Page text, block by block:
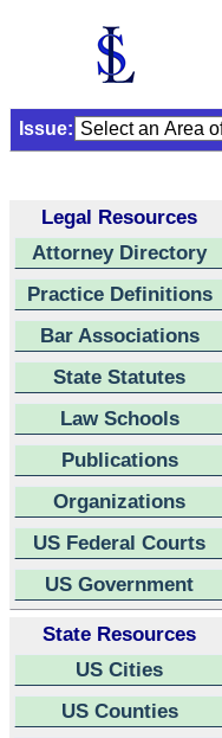
Issue:
Legal Resources
Attorney Directory
Practice Definitions
Bar Associations
State Statutes
Law Schools
Publications
Organizations
US Federal Courts
US Government
State Resources
US Cities
US Counties